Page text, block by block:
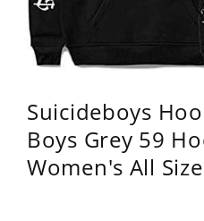
Suicideboys
Boys Grey 59
Women's All